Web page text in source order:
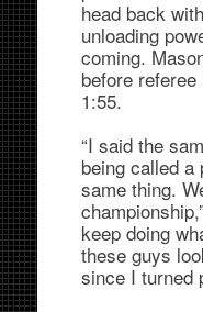
head back
unloading
coming.
before
1:55.
“I said the
being called
same thing.
keep doing
these guys
since I turned